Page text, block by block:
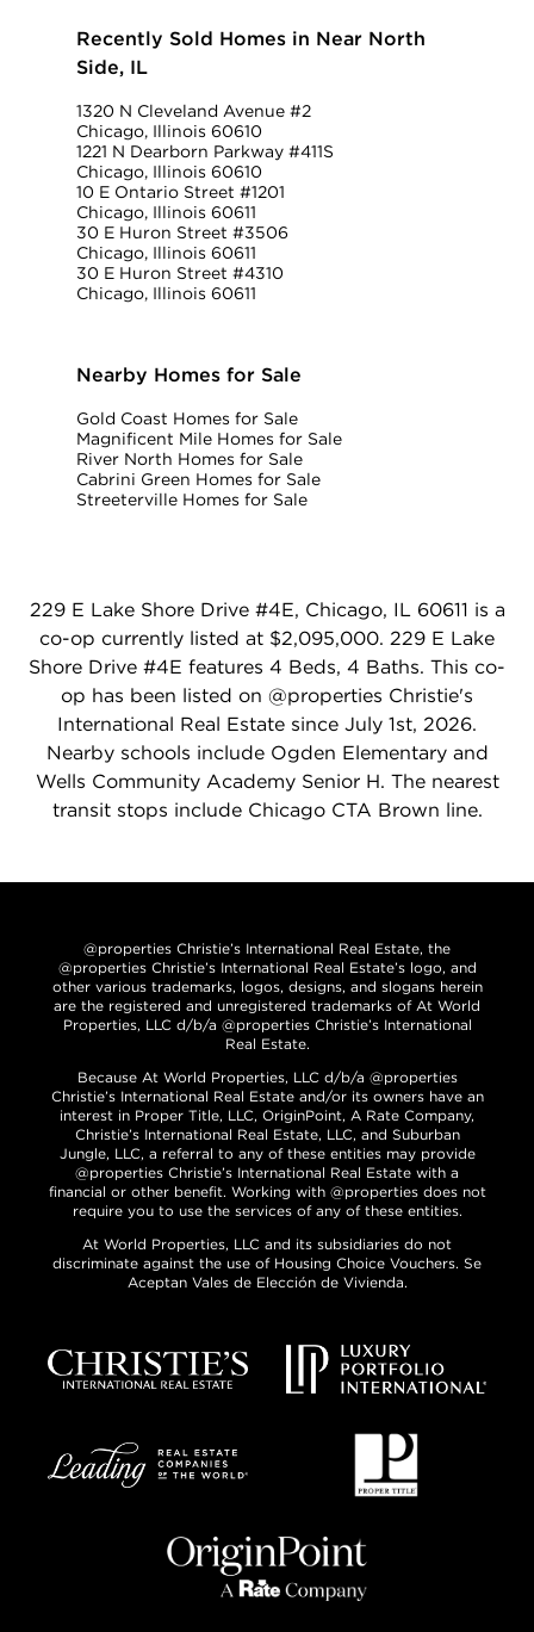
Recently Sold Homes in Near North
Side, IL
1320 N Cleveland Avenue #2
Chicago, Illinois 60610
1221 N Dearborn Parkway #411S
Chicago, Illinois 60610
10 E Ontario Street #1201
Chicago, Illinois 60611
30 E Huron Street #3506
Chicago, Illinois 60611
30 E Huron Street #4310
Chicago, Illinois 60611
Nearby Homes for Sale
Gold Coast Homes for Sale
Magnificent Mile Homes for Sale
River North Homes for Sale
Cabrini Green Homes for Sale
Streeterville Homes for Sale
229 E Lake Shore Drive #4E, Chicago, IL 60611 is a
co-op currently listed at $2,095,000. 229 E Lake
Shore Drive #4E features 4 Beds, 4 Baths. This co-
op has been listed on @properties Christie's
International Real Estate since July 1st, 2026.
Nearby schools include Ogden Elementary and
Wells Community Academy Senior H. The nearest
transit stops include Chicago CTA Brown line.
@properties Christie’s International Real Estate, the
@properties Christie’s International Real Estate’s logo, and
other various trademarks, logos, designs, and slogans herein
are the registered and unregistered trademarks of At World
Properties, LLC d/b/a @properties Christie’s International
Real Estate.
Because At World Properties, LLC d/b/a @properties
Christie’s International Real Estate and/or its owners have an
interest in Proper Title, LLC, OriginPoint, A Rate Company,
Christie’s International Real Estate, LLC, and Suburban
Jungle, LLC, a referral to any of these entities may provide
@properties Christie’s International Real Estate with a
financial or other benefit. Working with @properties does not
require you to use the services of any of these entities.
At World Properties, LLC and its subsidiaries do not
discriminate against the use of Housing Choice Vouchers. Se
Aceptan Vales de Elección de Vivienda.